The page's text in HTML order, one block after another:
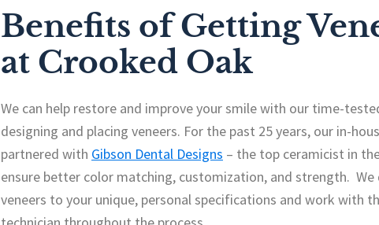
Benefits of Getting
at Crooked Oak
We can help restore and improve your smile with our time-
designing and placing veneers. For the past 25 years, our in-
partnered with Gibson Dental Designs – the top ceramicist in
ensure better color matching, customization, and strength. We
veneers to your unique, personal specifications and work with